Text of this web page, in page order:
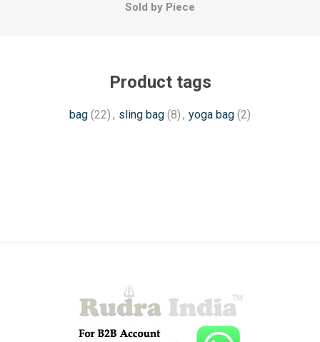
Sold by Piece
Product tags
bag (22) , sling bag (8) , yoga bag (2)